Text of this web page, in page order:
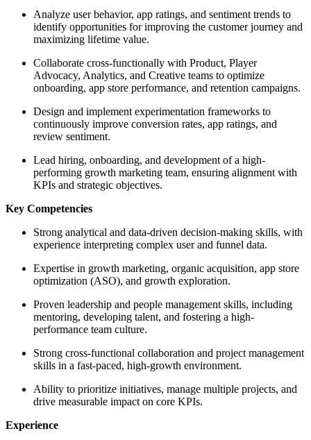
Analyze user behavior, app ratings, and sentiment trends to
identify opportunities for improving the customer journey and
maximizing lifetime value.
Collaborate cross-functionally with Product, Player
Advocacy, Analytics, and Creative teams to optimize
onboarding, app store performance, and retention campaigns.
Design and implement experimentation frameworks to
continuously improve conversion rates, app ratings, and
review sentiment.
Lead hiring, onboarding, and development of a high-
performing growth marketing team, ensuring alignment with
KPIs and strategic objectives.
Key Competencies
Strong analytical and data-driven decision-making skills, with
experience interpreting complex user and funnel data.
Expertise in growth marketing, organic acquisition, app store
optimization (ASO), and growth exploration.
Proven leadership and people management skills, including
mentoring, developing talent, and fostering a high-
performance team culture.
Strong cross-functional collaboration and project management
skills in a fast-paced, high-growth environment.
Ability to prioritize initiatives, manage multiple projects, and
drive measurable impact on core KPIs.
Experience